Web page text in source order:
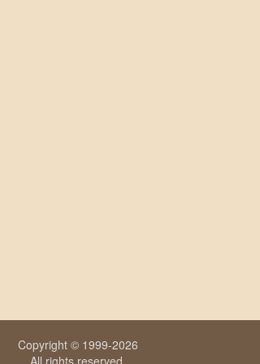
Copyright © 1999-2026
All rights reserved.